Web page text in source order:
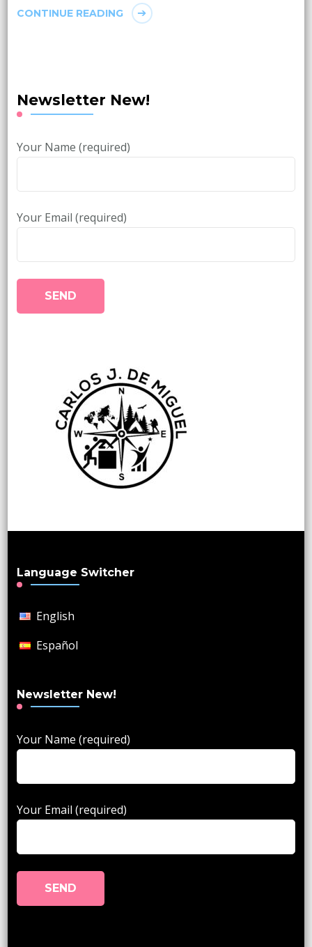
CONTINUE READING
Newsletter New!
Your Name (required)
Your Email (required)
Language Switcher
English
Español
Newsletter New!
Your Name (required)
Your Email (required)